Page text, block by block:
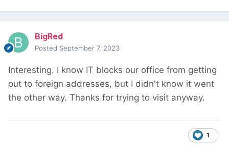
BigRed
Posted September 7, 2023
Interesting. I know IT blocks our office from getting
out to foreign addresses, but I didn't know it went
the other way. Thanks for trying to visit anyway.
1